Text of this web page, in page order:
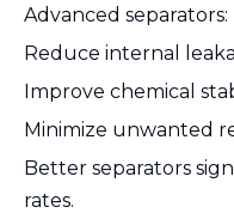
Advanced separators:
Reduce internal
Improve chemical
Minimize unwanted
Better separators
rates.